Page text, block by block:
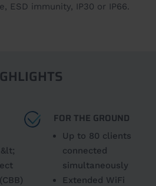
ESD immunity, IP30 or IP66.
FOR THE GROUND
Up to 80 clients
connected
simultaneously
Extended WiFi